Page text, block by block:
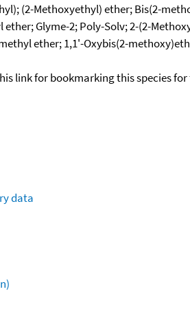
(2-Methoxyethyl) ether; Bis(2-
Glyme-2; Poly-Solv; 2-(2-
ether; 1,1'-Oxybis(2-
link for bookmarking this species
data